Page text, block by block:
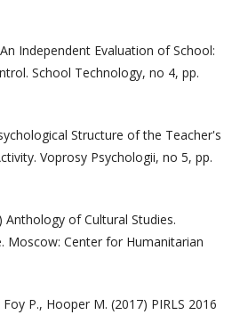
Independent Evaluation of School:
School Technology, no 4, pp.
Structure of the Teacher's
Voprosy Psychologii, no 5, pp.
Anthology of Cultural Studies.
Moscow: Center for Humanitarian
P., Hooper M. (2017) PIRLS 2016